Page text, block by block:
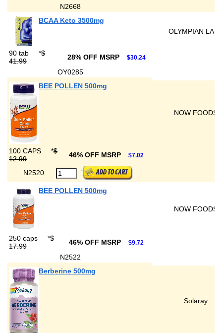
N2668
BCAA Keto 3500mg
OLYMPIAN
90 tab *$
41.99
28% OFF MSRP $30.24
OY0285
BEE POLLEN 500mg
NOW FOODS
100 CAPS *$
12.99
46% OFF MSRP $7.02
N2520
BEE POLLEN 500mg
NOW FOODS
250 caps *$
17.99
46% OFF MSRP $9.72
N2522
Berberine 500mg
Solaray